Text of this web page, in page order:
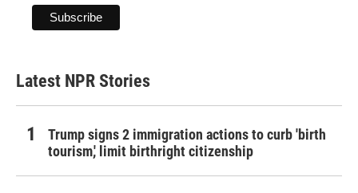
Latest NPR Stories
Trump signs 2 immigration actions to curb 'birth
tourism,' limit birthright citizenship